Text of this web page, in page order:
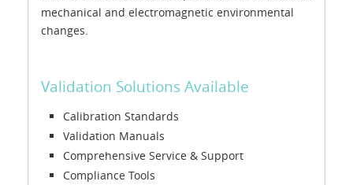
mechanical and electromagnetic environmental
changes.
Validation Solutions Available
Calibration Standards
Validation Manuals
Comprehensive Service & Support
Compliance Tools